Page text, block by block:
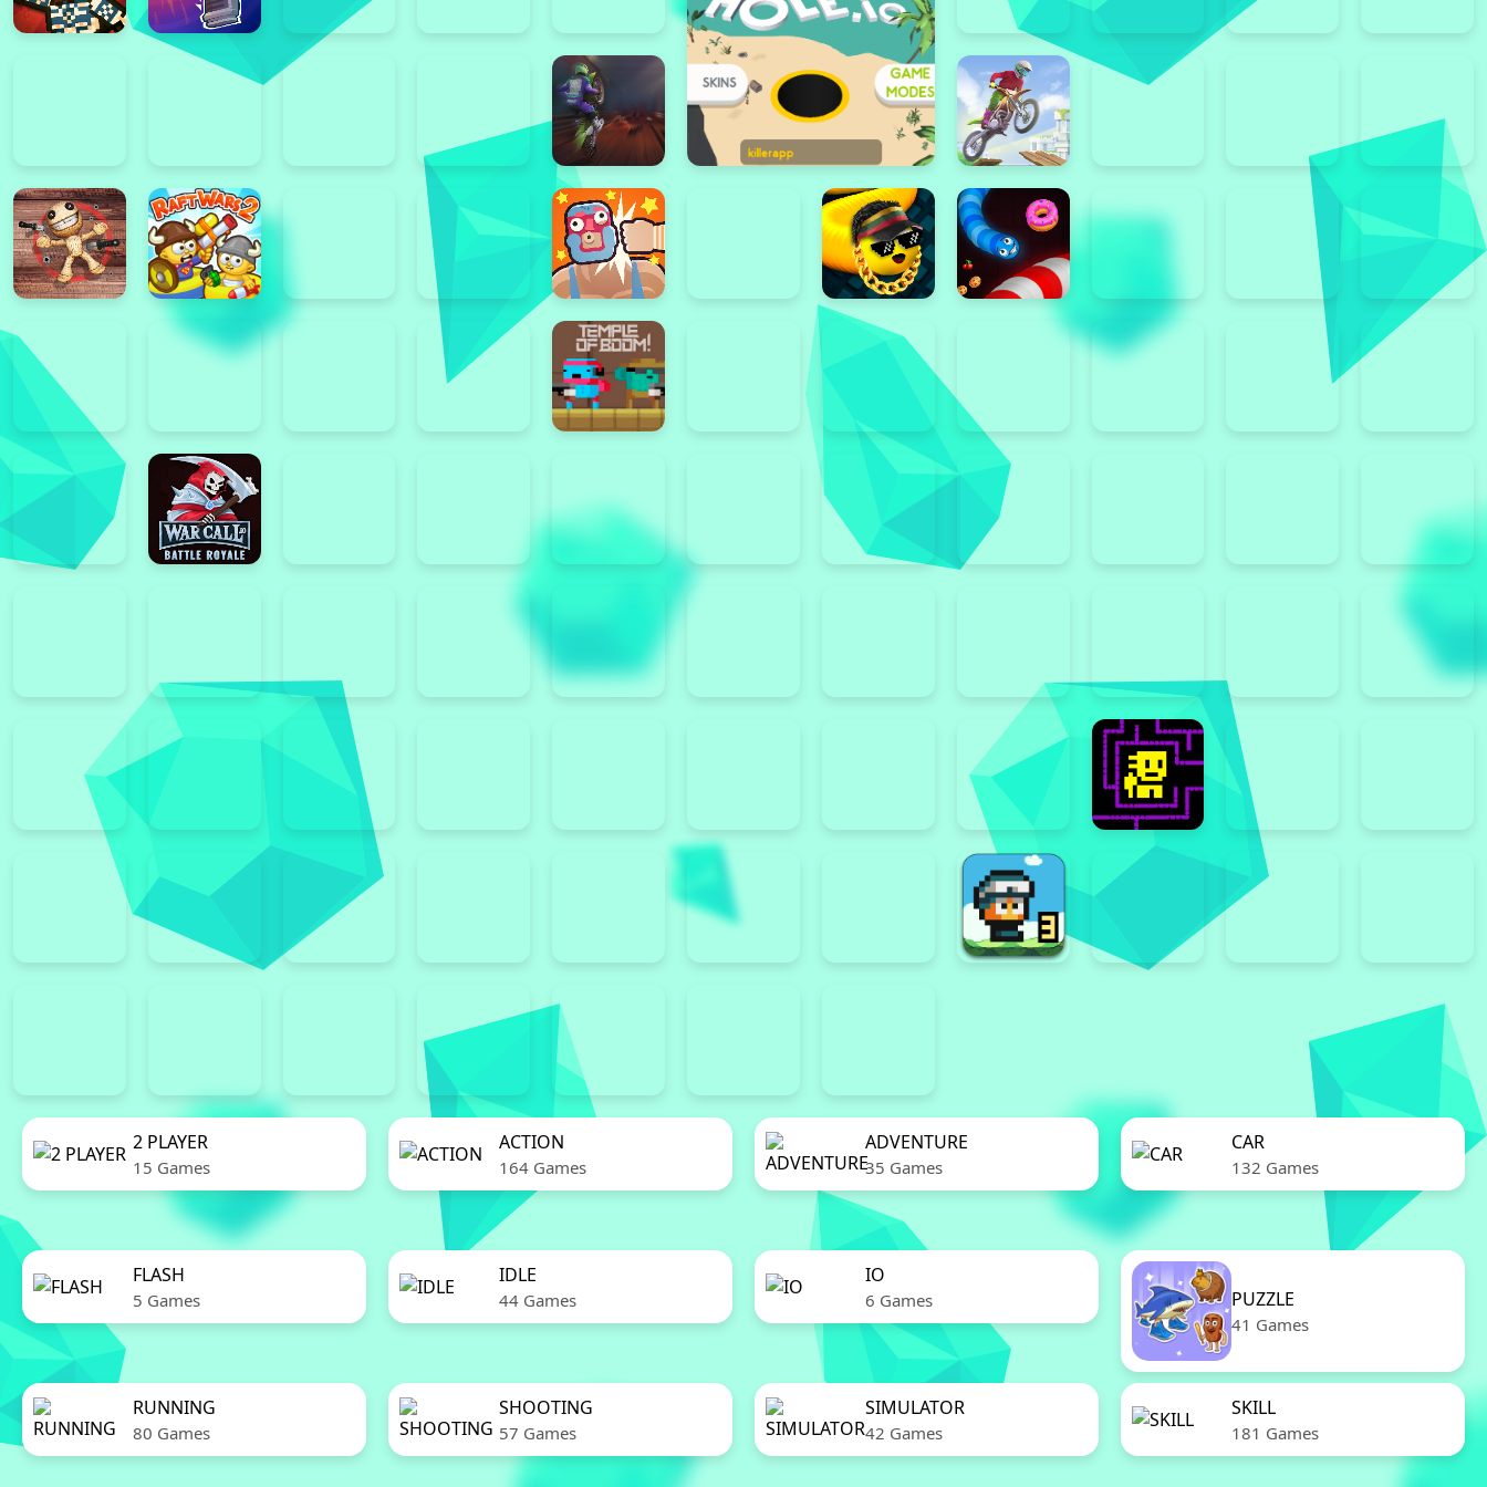
2 PLAYER
15 Games
ACTION
164 Games
ADVENTURE
35 Games
CAR
132 Games
FLASH
5 Games
IDLE
44 Games
IO
6 Games PUZZLE
41 Games
RUNNING
80 Games
SHOOTING
57 Games
SIMULATOR
42 Games
SKILL
181 Games